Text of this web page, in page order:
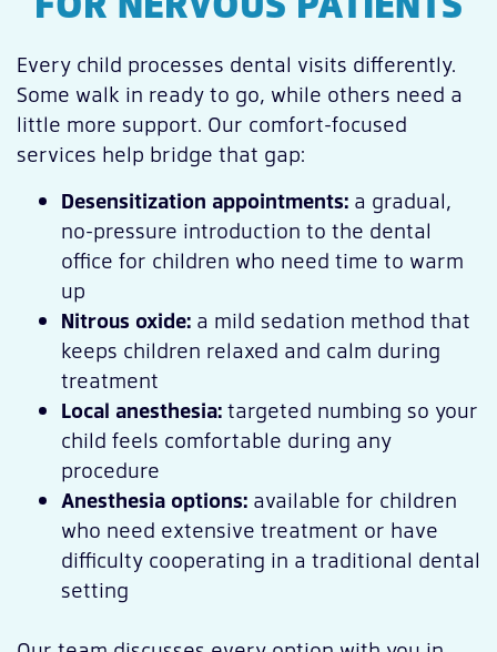
Every child processes dental visits differently.
Some walk in ready to go, while others need a
little more support. Our comfort-focused
services help bridge that gap:
Desensitization appointments: a gradual,
no-pressure introduction to the dental
office for children who need time to warm
up
Nitrous oxide: a mild sedation method that
keeps children relaxed and calm during
treatment
Local anesthesia: targeted numbing so your
child feels comfortable during any
procedure
Anesthesia options: available for children
who need extensive treatment or have
difficulty cooperating in a traditional dental
setting